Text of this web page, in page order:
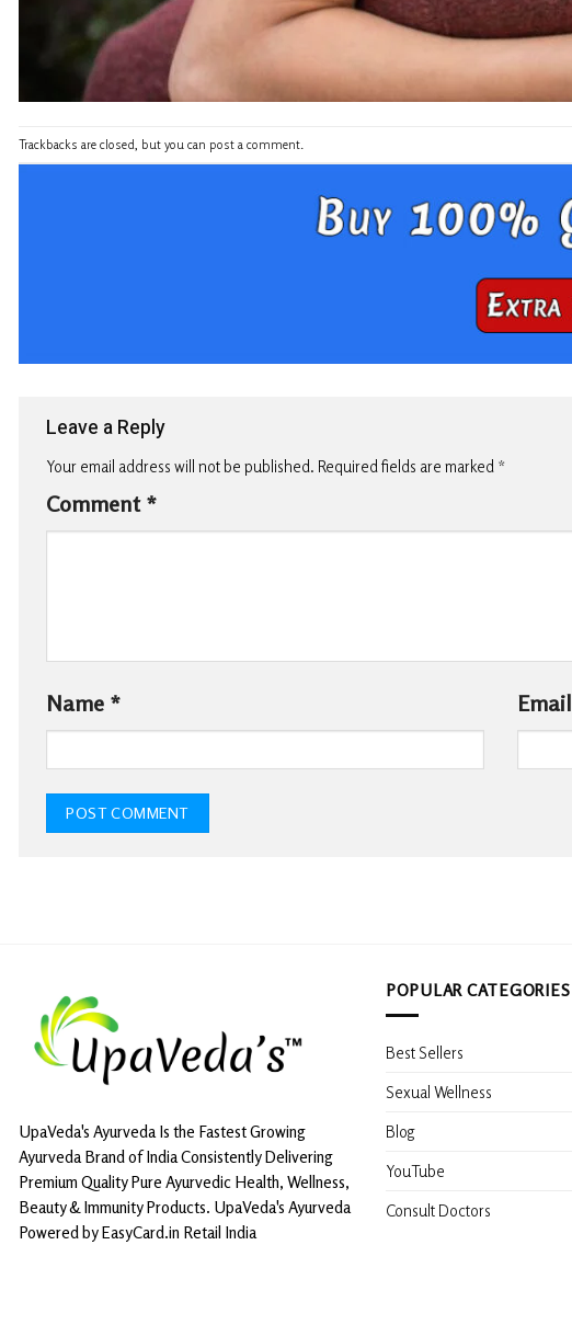
Trackbacks are closed, but you can post a comment.
Leave a Reply
Your email address will not be published. Required fields are marked *
Comment *
Name * Email
UpaVeda's Ayurveda Is the Fastest Growing
Ayurveda Brand of India Consistently Delivering
Premium Quality Pure Ayurvedic Health, Wellness,
Beauty & Immunity Products. UpaVeda's Ayurveda
Powered by EasyCard.in Retail India
POPULAR CATEGORIES
Best Sellers
Sexual Wellness
Blog
YouTube
Consult Doctors